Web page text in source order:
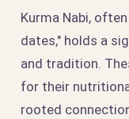
Kurma Nabi,
dates," holds a
and tradition.
for their
rooted